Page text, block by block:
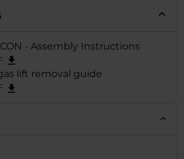
Chair"verliehen und
damit die verdiente
- Assembly Instructions
lift removal guide